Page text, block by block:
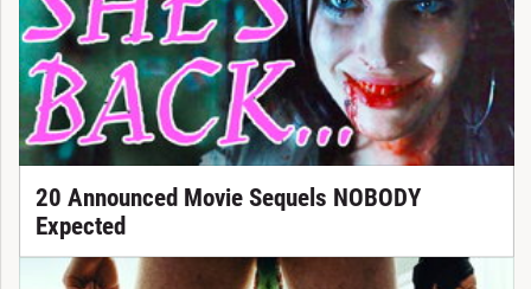
20 Announced Movie Sequels NOBODY
Expected